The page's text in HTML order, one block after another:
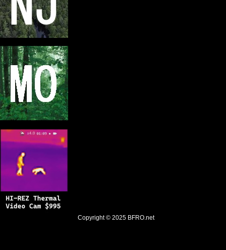
Copyright © 2025 BFRO.net